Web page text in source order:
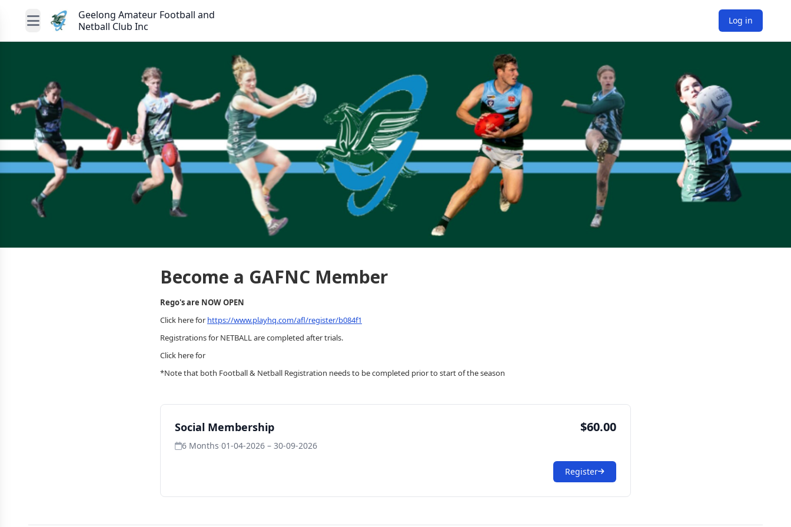
Geelong Amateur Football and
Netball Club Inc
Log in
Become a GAFNC Member
Rego's are NOW OPEN
Click here for https://www.playhq.com/afl/register/b084f1
Registrations for NETBALL are completed after trials.
Click here for
*Note that both Football & Netball Registration needs to be completed prior to start of the season
Social Membership $60.00
6 Months·01-04-2026 – 30-09-2026
Register